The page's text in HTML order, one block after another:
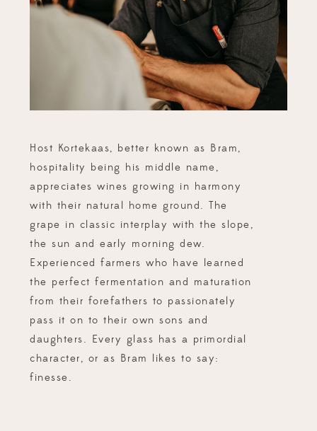
Host Kortekaas, better known as Bram,
hospitality being his middle name,
appreciates wines growing in harmony
with their natural home ground. The
grape in classic interplay with the slope,
the sun and early morning dew.
Experienced farmers who have learned
the perfect fermentation and maturation
from their forefathers to passionately
pass it on to their own sons and
daughters. Every glass has a primordial
character, or as Bram likes to say:
finesse.